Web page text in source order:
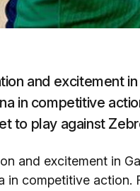
and excitement
in competitive
to play against
and excitement in
in competitive